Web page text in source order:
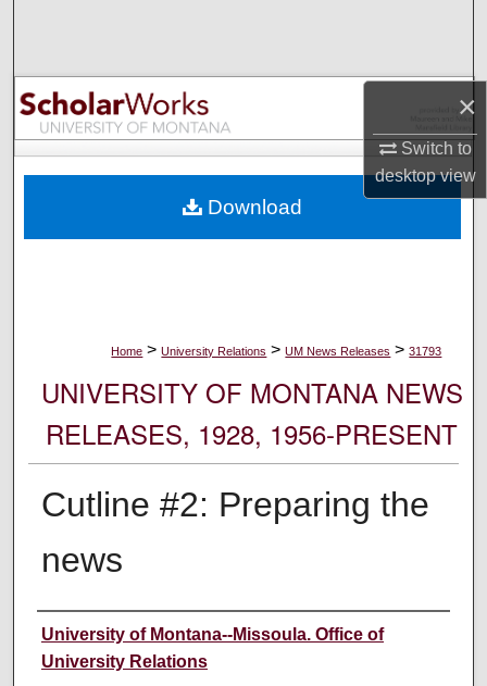
×
Switch to
desktopview
Browse Collections
My Account
Digital Commons Network™
Home > University Relations > UM News Releases > 31793
UNIVERSITY OF MONTANA NEWS
RELEASES, 1928, 1956-PRESENT
Cutline #2: Preparing the
news
Author
University of Montana--Missoula. Office of
University Relations
Download